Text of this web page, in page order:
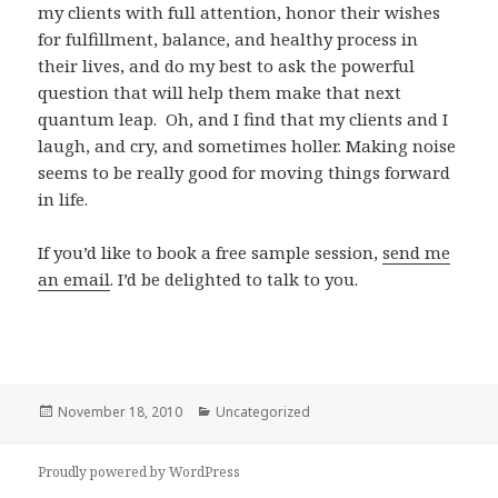
my clients with full attention, honor their wishes
for fulfillment, balance, and healthy process in
their lives, and do my best to ask the powerful
question that will help them make that next
quantum leap. Oh, and I find that my clients and I
laugh, and cry, and sometimes holler. Making noise
seems to be really good for moving things forward
in life.
If you’d like to book a free sample session,send me
an email. I’d be delighted to talk to you.
Posted
November 18, 2010 Categories
Uncategorized
Proudly powered by WordPress